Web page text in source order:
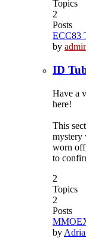
Topics
2
Posts
ECC83
by
ID
Have a
here!
This
mystery
worn
to
2
Topics
2
Posts
by